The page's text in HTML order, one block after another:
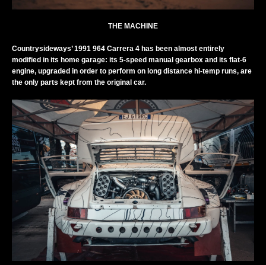
THE MACHINE
Countrysideways’ 1991 964 Carrera 4 has been almost entirely
modified in its home garage: its 5-speed manual gearbox and its flat-6
engine, upgraded in order to perform on long distance hi-temp runs, are
the only parts kept from the original car.